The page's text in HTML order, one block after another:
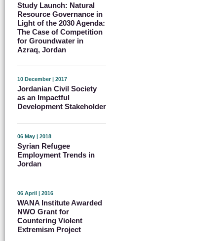
Study Launch: Natural
Resource Governance in
Light of the 2030 Agenda:
The Case of Competition
for Groundwater in
Azraq, Jordan
10 December | 2017
Jordanian Civil Society
as an Impactful
Development Stakeholder
06 May | 2018
Syrian Refugee
Employment Trends in
Jordan
06 April | 2016
WANA Institute Awarded
NWO Grant for
Countering Violent
Extremism Project